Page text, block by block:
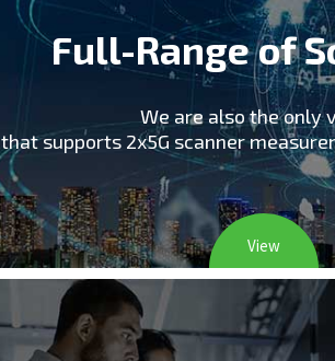
Full-Range of
We are also the only
that supports 2x5G scanner
View